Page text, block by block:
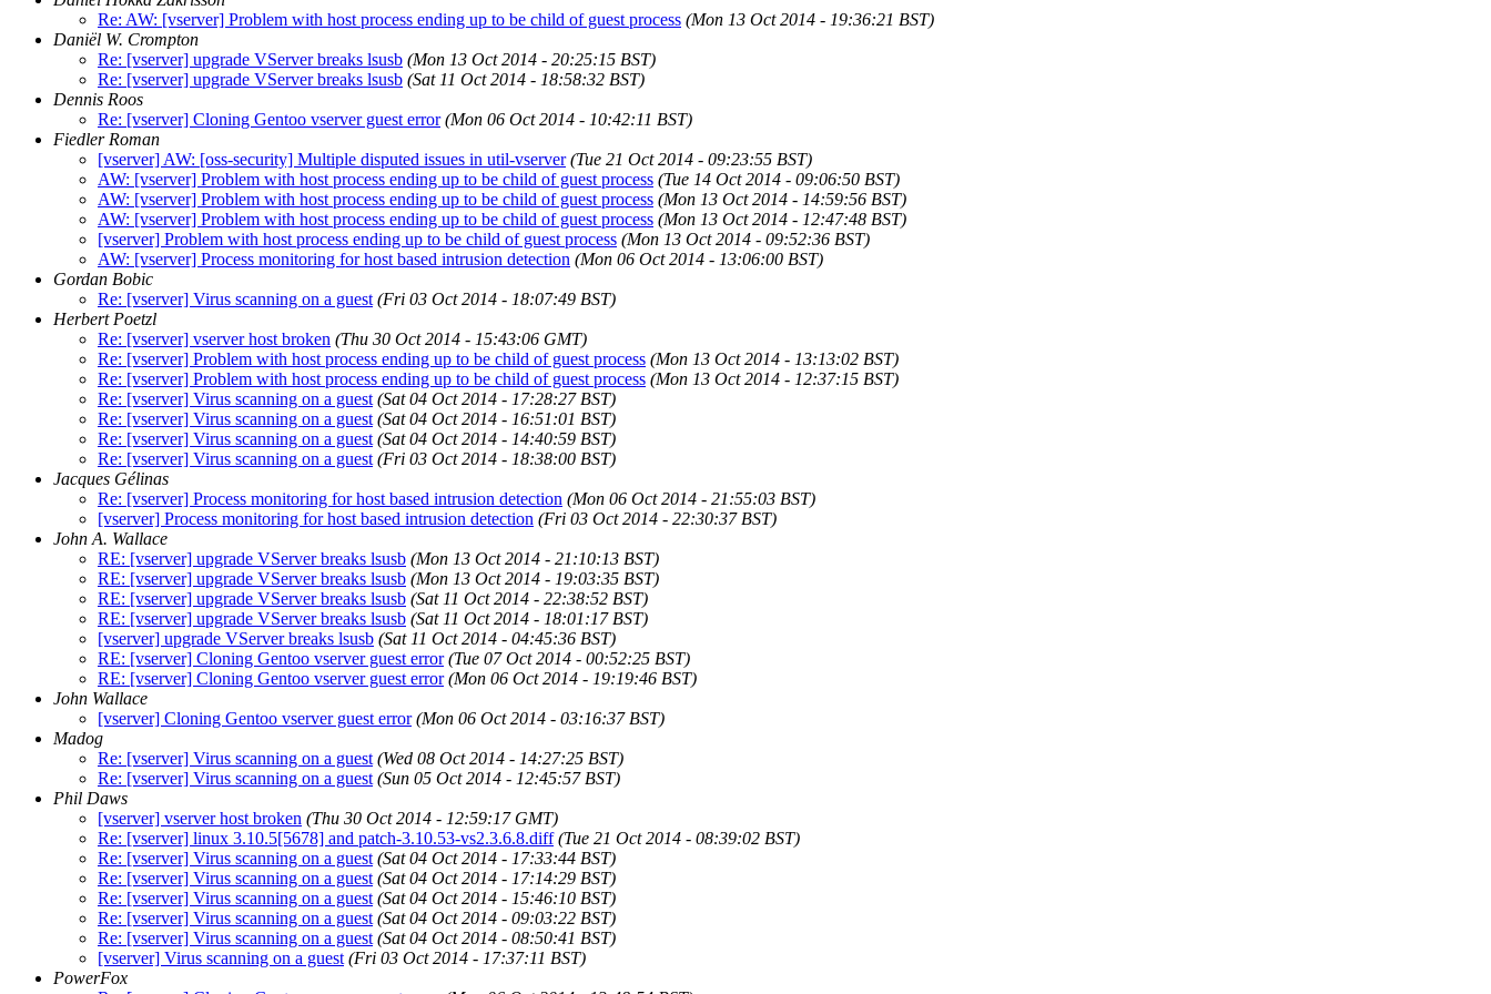
Re: AW: [vserver] Problem with host process ending up to be child of guest process (Mon 13 Oct 2014 - 19:36:21 BST)
Daniël W. Crompton
Re: [vserver] upgrade VServer breaks lsusb (Mon 13 Oct 2014 - 20:25:15 BST)
Re: [vserver] upgrade VServer breaks lsusb (Sat 11 Oct 2014 - 18:58:32 BST)
Dennis Roos
Re: [vserver] Cloning Gentoo vserver guest error (Mon 06 Oct 2014 - 10:42:11 BST)
Fiedler Roman
[vserver] AW: [oss-security] Multiple disputed issues in util-vserver (Tue 21 Oct 2014 - 09:23:55 BST)
AW: [vserver] Problem with host process ending up to be child of guest process (Tue 14 Oct 2014 - 09:06:50 BST)
AW: [vserver] Problem with host process ending up to be child of guest process (Mon 13 Oct 2014 - 14:59:56 BST)
AW: [vserver] Problem with host process ending up to be child of guest process (Mon 13 Oct 2014 - 12:47:48 BST)
[vserver] Problem with host process ending up to be child of guest process (Mon 13 Oct 2014 - 09:52:36 BST)
AW: [vserver] Process monitoring for host based intrusion detection (Mon 06 Oct 2014 - 13:06:00 BST)
Gordan Bobic
Re: [vserver] Virus scanning on a guest (Fri 03 Oct 2014 - 18:07:49 BST)
Herbert Poetzl
Re: [vserver] vserver host broken (Thu 30 Oct 2014 - 15:43:06 GMT)
Re: [vserver] Problem with host process ending up to be child of guest process (Mon 13 Oct 2014 - 13:13:02 BST)
Re: [vserver] Problem with host process ending up to be child of guest process (Mon 13 Oct 2014 - 12:37:15 BST)
Re: [vserver] Virus scanning on a guest (Sat 04 Oct 2014 - 17:28:27 BST)
Re: [vserver] Virus scanning on a guest (Sat 04 Oct 2014 - 16:51:01 BST)
Re: [vserver] Virus scanning on a guest (Sat 04 Oct 2014 - 14:40:59 BST)
Re: [vserver] Virus scanning on a guest (Fri 03 Oct 2014 - 18:38:00 BST)
Jacques Gélinas
Re: [vserver] Process monitoring for host based intrusion detection (Mon 06 Oct 2014 - 21:55:03 BST)
[vserver] Process monitoring for host based intrusion detection (Fri 03 Oct 2014 - 22:30:37 BST)
John A. Wallace
RE: [vserver] upgrade VServer breaks lsusb (Mon 13 Oct 2014 - 21:10:13 BST)
RE: [vserver] upgrade VServer breaks lsusb (Mon 13 Oct 2014 - 19:03:35 BST)
RE: [vserver] upgrade VServer breaks lsusb (Sat 11 Oct 2014 - 22:38:52 BST)
RE: [vserver] upgrade VServer breaks lsusb (Sat 11 Oct 2014 - 18:01:17 BST)
[vserver] upgrade VServer breaks lsusb (Sat 11 Oct 2014 - 04:45:36 BST)
RE: [vserver] Cloning Gentoo vserver guest error (Tue 07 Oct 2014 - 00:52:25 BST)
RE: [vserver] Cloning Gentoo vserver guest error (Mon 06 Oct 2014 - 19:19:46 BST)
John Wallace
[vserver] Cloning Gentoo vserver guest error (Mon 06 Oct 2014 - 03:16:37 BST)
Madog
Re: [vserver] Virus scanning on a guest (Wed 08 Oct 2014 - 14:27:25 BST)
Re: [vserver] Virus scanning on a guest (Sun 05 Oct 2014 - 12:45:57 BST)
Phil Daws
[vserver] vserver host broken (Thu 30 Oct 2014 - 12:59:17 GMT)
Re: [vserver] linux 3.10.5[5678] and patch-3.10.53-vs2.3.6.8.diff (Tue 21 Oct 2014 - 08:39:02 BST)
Re: [vserver] Virus scanning on a guest (Sat 04 Oct 2014 - 17:33:44 BST)
Re: [vserver] Virus scanning on a guest (Sat 04 Oct 2014 - 17:14:29 BST)
Re: [vserver] Virus scanning on a guest (Sat 04 Oct 2014 - 15:46:10 BST)
Re: [vserver] Virus scanning on a guest (Sat 04 Oct 2014 - 09:03:22 BST)
Re: [vserver] Virus scanning on a guest (Sat 04 Oct 2014 - 08:50:41 BST)
[vserver] Virus scanning on a guest (Fri 03 Oct 2014 - 17:37:11 BST)
PowerFox